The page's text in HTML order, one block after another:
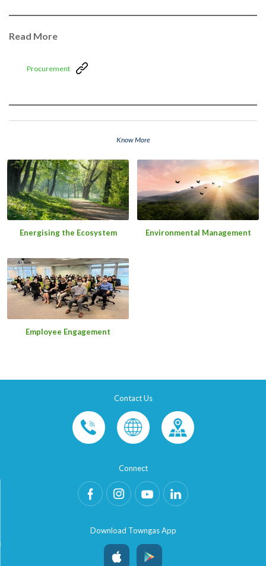
Read More
Procurement
Know More
Energising the Ecosystem Environmental Management
Employee Engagement
Contact Us
Connect
Download Towngas App